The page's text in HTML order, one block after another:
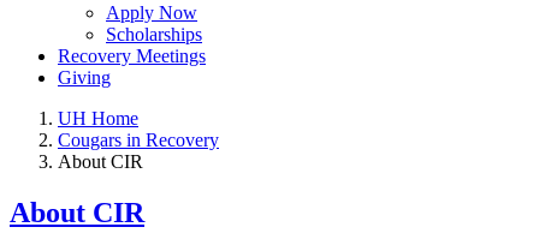
Apply Now
Scholarships
Recovery Meetings
Giving
UH Home
Cougars in Recovery
About CIR
About CIR